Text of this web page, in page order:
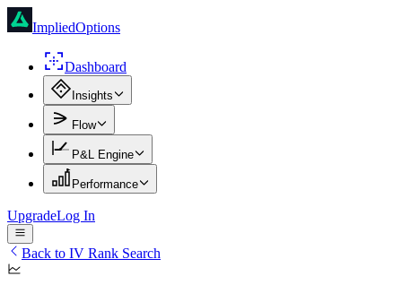
ImpliedOptions
Dashboard
Insights
Flow
P&L Engine
Performance
UpgradeLog In
Back to IV Rank Search